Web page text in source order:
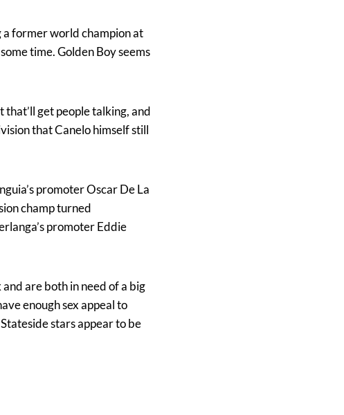
a former world champion at
time. Golden Boy seems
that’ll get people talking, and
that Canelo himself still
promoter Oscar De La
champ turned
promoter Eddie
are both in need of a big
enough sex appeal to
stars appear to be